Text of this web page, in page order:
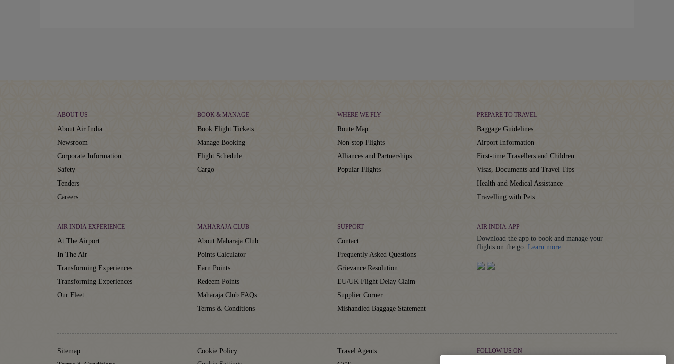
ABOUT US
About Air India
Newsroom
Corporate Information
Safety
Tenders
Careers
BOOK & MANAGE
Book Flight Tickets
Manage Booking
Flight Schedule
Cargo
WHERE WE FLY
Route Map
Non-stop Flights
Alliances and Partnerships
Popular Flights
PREPARE TO TRAVEL
Baggage Guidelines
Airport Information
First-time Travellers and Children
Visas, Documents and Travel Tips
Health and Medical Assistance
Travelling with Pets
AIR INDIA EXPERIENCE
At The Airport
In The Air
Transforming Experiences
Transforming Experiences
Our Fleet
MAHARAJA CLUB
About Maharaja Club
Points Calculator
Earn Points
Redeem Points
Maharaja Club FAQs
Terms & Conditions
SUPPORT
Contact
Frequently Asked Questions
Grievance Resolution
EU/UK Flight Delay Claim
Supplier Corner
Mishandled Baggage Statement
AIR INDIA APP
Download the app to book and manage your
flights on the go. Learn moreDetails
Sitemap
Cookie Policy
Travel Agents
FOLLOW US ON